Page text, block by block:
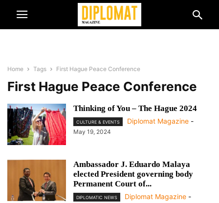
Home Tags First Hague Peace Conference
First Hague Peace Conference
Thinking of You – The Hague 2024
CULTURE & EVENTS Diplomat Magazine -
May 19, 2024
Ambassador J. Eduardo Malaya
elected President governing body
Permanent Court of...
DIPLOMATIC NEWS Diplomat Magazine -